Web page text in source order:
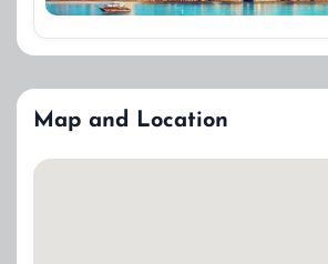
Map and Location